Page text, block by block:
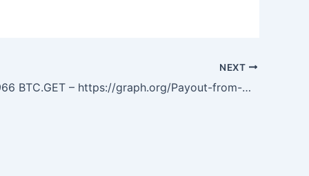
NEXT
– https://graph.org/Payout-from-Blockchaincom-06-26?hs=590a9e3b0d2b58a2c20f9d1e7fdfea2b&